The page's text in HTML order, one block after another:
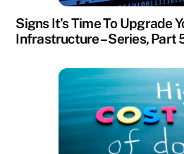
Signs It’s Time To Upgrade
Infrastructure – Series, Part